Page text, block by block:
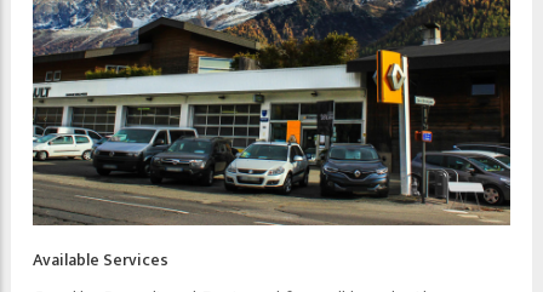
Available Services